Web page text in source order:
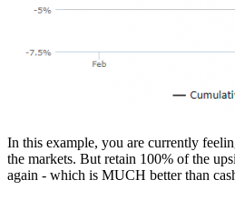
In this example, you are currently
the markets. But retain 100% of the
again - which is MUCH better than